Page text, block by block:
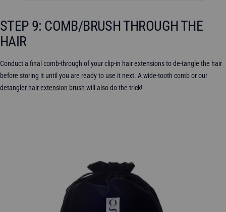
STEP 9: COMB/BRUSH THROUGH THE
HAIR
Conduct a final comb-through of your clip-in hair extensions to de-tangle the hair
before storing it until you are ready to use it next. A wide-tooth comb or our
detangler hair extension brush will also do the trick!